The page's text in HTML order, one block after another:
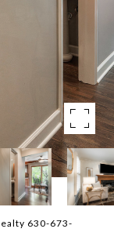
630-673-